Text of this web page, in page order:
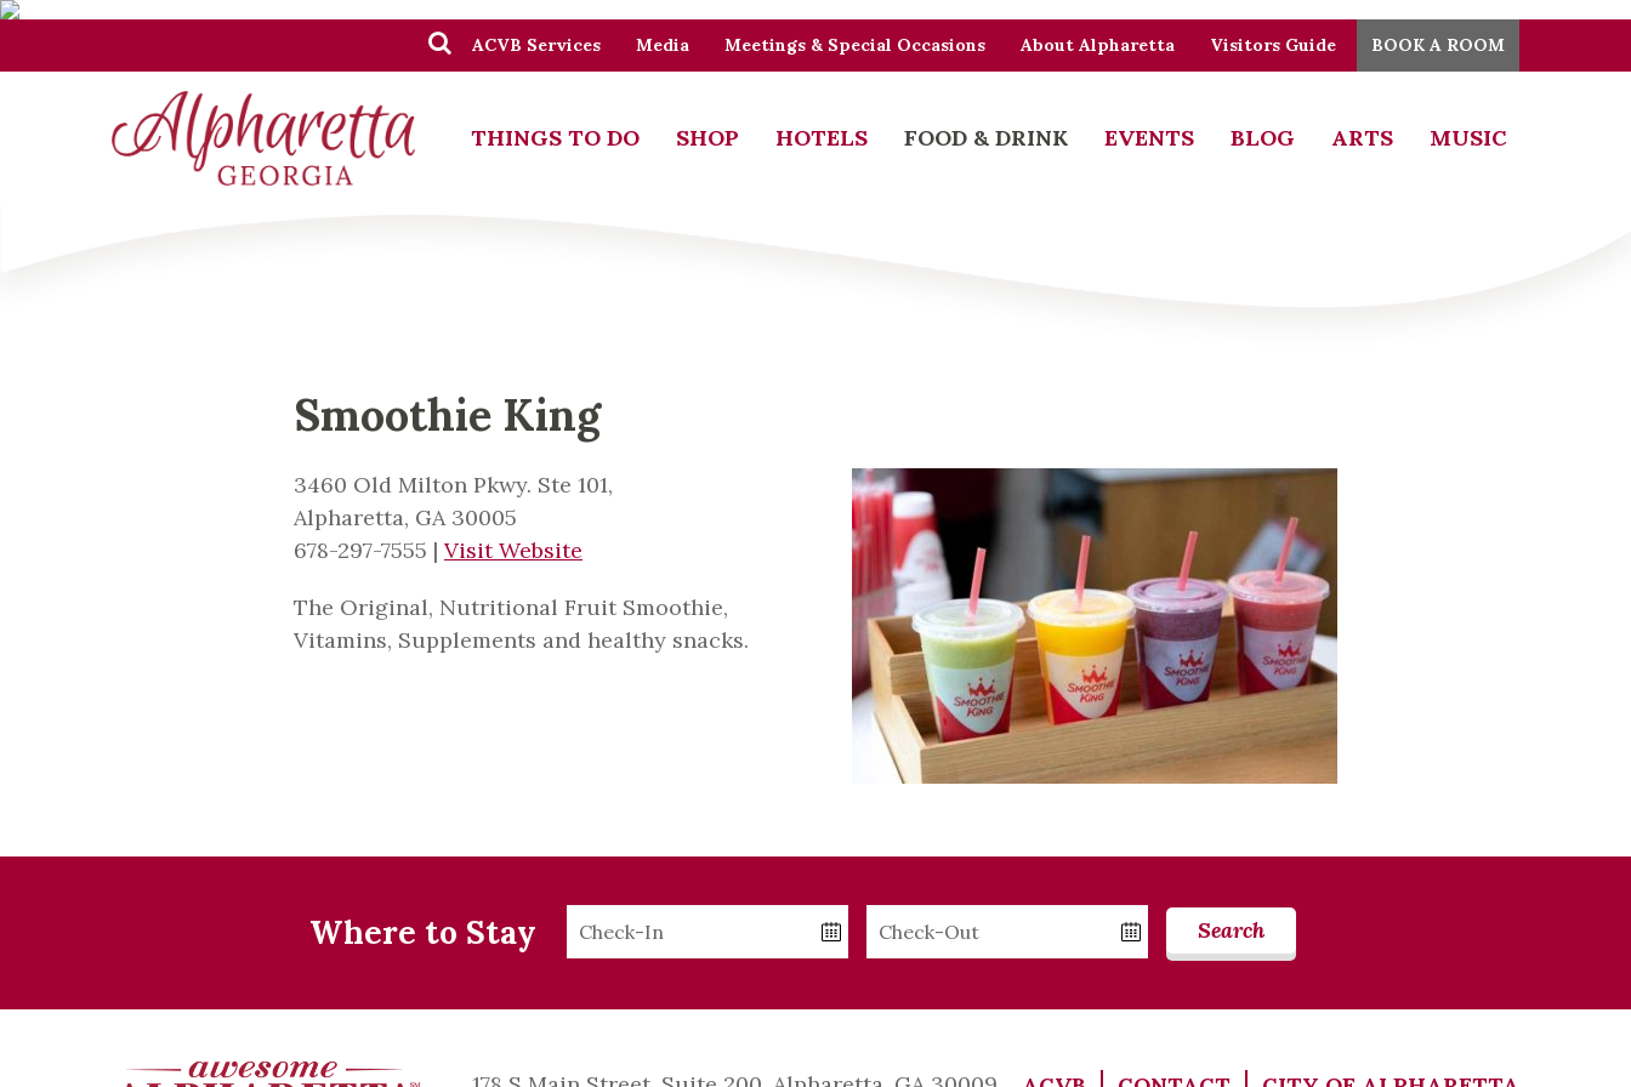
ACVB Services Media Meetings & Special Occasions About Alpharetta Visitors Guide BOOK A ROOM
THINGS TO DO SHOP HOTELS FOOD & DRINK EVENTS BLOG ARTS MUSIC
Smoothie King
3460 Old Milton Pkwy. Ste 101,
Alpharetta, GA 30005
678-297-7555 | Visit Website
The Original, Nutritional Fruit Smoothie,
Vitamins, Supplements and healthy snacks.
Where to Stay
Checkin
Date
Checkout
Date
Search